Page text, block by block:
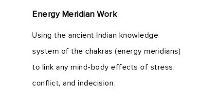
Energy Meridian Work
Using the ancient Indian knowledge
system of the chakras (energy meridians)
to link any mind-body effects of stress,
conflict, and indecision.